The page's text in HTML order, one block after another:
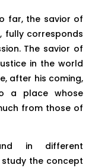
far, the savior of
fully corresponds
The savior of
in the world
after his coming,
a place whose
from those of
in different
the concept